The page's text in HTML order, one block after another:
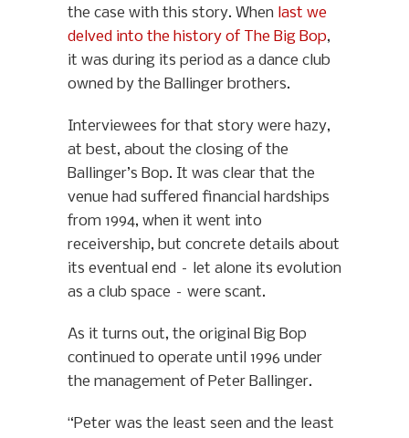
the case with this story. When last we
delved into the history of The Big Bop,
it was during its period as a dance club
owned by the Ballinger brothers.
Interviewees for that story were hazy,
at best, about the closing of the
Ballinger’s Bop. It was clear that the
venue had suffered financial hardships
from 1994, when it went into
receivership, but concrete details about
its eventual end – let alone its evolution
as a club space – were scant.
As it turns out, the original Big Bop
continued to operate until 1996 under
the management of Peter Ballinger.
“Peter was the least seen and the least